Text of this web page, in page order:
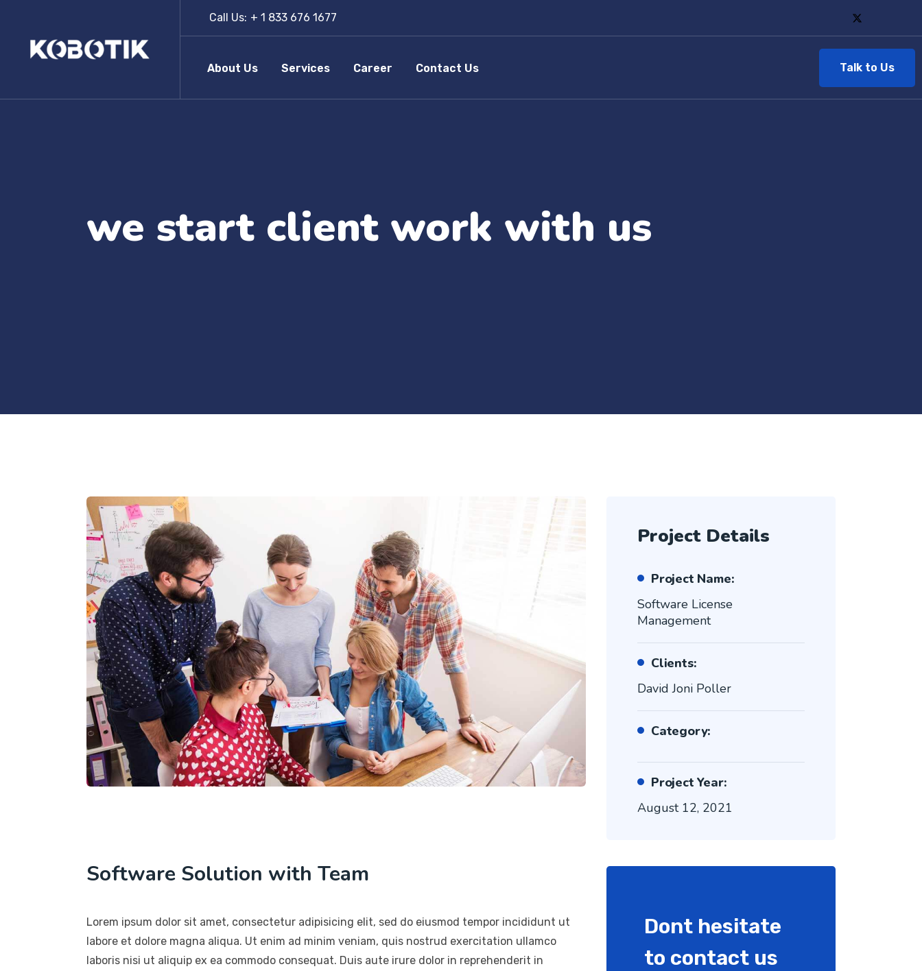
Call Us: + 1 833 676 1677
About Us Services Career Contact Us Talk to Us
we start client work with us
Project Details
Project Name:
Software License
Management
Clients:
David Joni Poller
Category:
Project Year:
August 12, 2021
Software Solution with Team
Lorem ipsum dolor sit amet, consectetur adipisicing elit, sed do eiusmod tempor incididunt ut
labore et dolore magna aliqua. Ut enim ad minim veniam, quis nostrud exercitation ullamco
laboris nisi ut aliquip ex ea commodo consequat. Duis aute irure dolor in reprehenderit in
Dont hesitate
to contact us